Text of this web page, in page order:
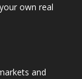
own real
and